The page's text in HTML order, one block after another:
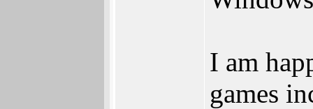
I am
games